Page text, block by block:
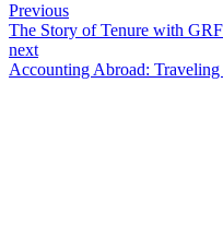
Previous
The Story of Tenure with
next
Accounting Abroad: